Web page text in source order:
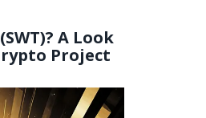
A Look
Project